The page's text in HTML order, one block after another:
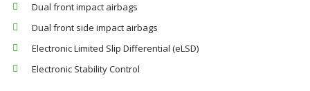
Dual front impact airbags
Dual front side impact airbags
Electronic Limited Slip Differential (eLSD)
Electronic Stability Control